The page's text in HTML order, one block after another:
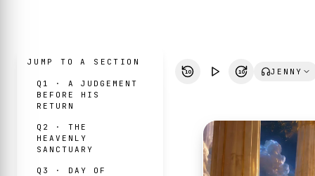
JUMP TO A SECTION
Q1 · A JUDGEMENT
BEFORE HIS
RETURN
Q2 · THE
HEAVENLY
SANCTUARY
Q3 · DAY OF
10 10 JENNY